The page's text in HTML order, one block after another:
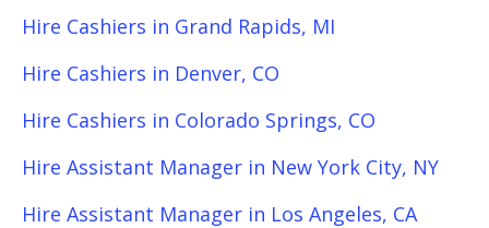
Hire Cashiers in Grand Rapids, MI
Hire Cashiers in Denver, CO
Hire Cashiers in Colorado Springs, CO
Hire Assistant Manager in New York City, NY
Hire Assistant Manager in Los Angeles, CA